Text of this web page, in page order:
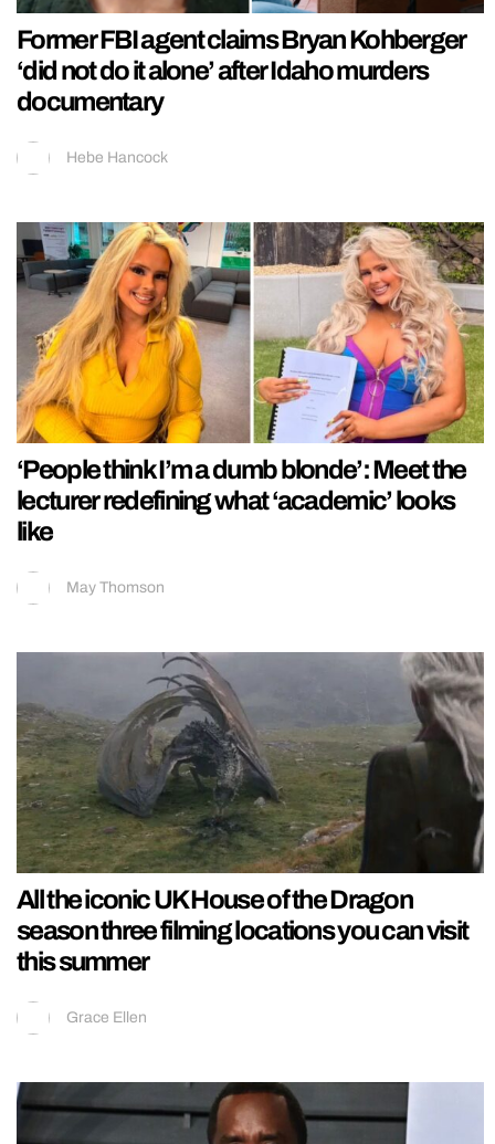
Former FBI agent claims Bryan Kohberger
‘did not do it alone’ after Idaho murders
documentary
Hebe Hancock
‘People think I’m a dumb blonde’: Meet the
lecturer redefining what ‘academic’ looks
like
May Thomson
All the iconic UK House of the Dragon
season three filming locations you can visit
this summer
Grace Ellen